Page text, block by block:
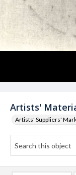
Artists'
Artists' Suppliers'